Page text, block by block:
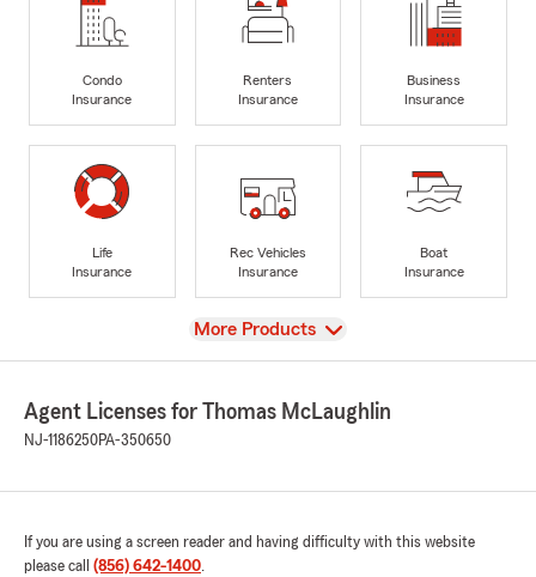
Condo
Insurance
Renters
Insurance
Business
Insurance
Life
Insurance
Rec Vehicles
Insurance
Boat
Insurance
View
More Products
Agent Licenses for Thomas McLaughlin
NJ-1186250PA-350650
If you are using a screen reader and having difficulty with this website
please call (856) 642-1400.